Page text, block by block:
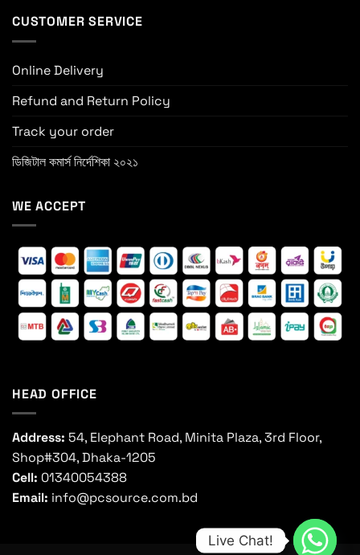
CUSTOMER SERVICE
Online Delivery
Refund and Return Policy
Track your order
ডিজিটাল কমার্স নির্দেশিকা ২০২১
WE ACCEPT
HEAD OFFICE
Address: 54, Elephant Road, Minita Plaza, 3rd Floor,
Shop#304, Dhaka-1205
Cell: 01340054388
Email: info@pcsource.com.bd
Live Chat!